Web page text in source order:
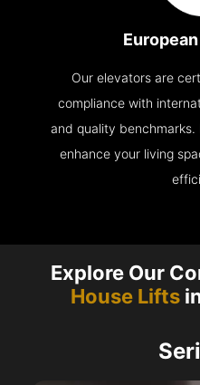
Our elevators are
compliance with
and quality
enhance your living
Explore Our
House Lifts